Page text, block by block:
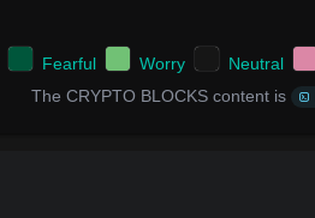
Fearful Worry Neutral
The CRYPTO BLOCKS content is